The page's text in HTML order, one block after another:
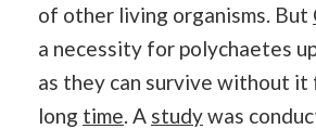
of other living organisms. But
a necessity for polychaetes
as they can survive without it
long time. A studywas